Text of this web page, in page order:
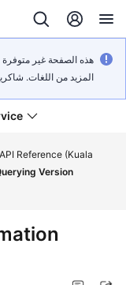
هذه الصفحة غير متوفرة
المزيد من اللغات.
API Reference (Kuala
Version